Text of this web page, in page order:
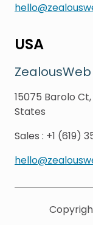
USA
ZealousWeb
15075 Barolo
States
Sales : +1 (619)